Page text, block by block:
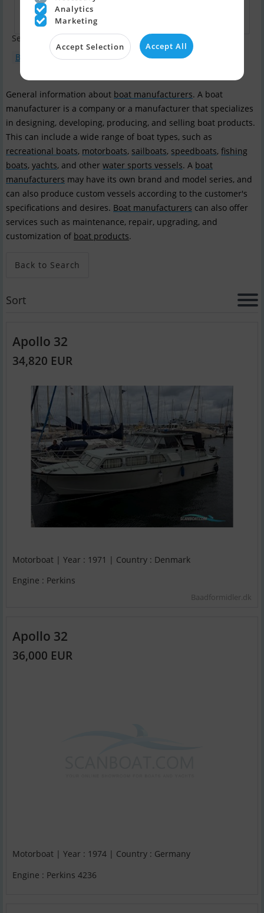
Search terms:
Boat type : Motorboat
Boat model : Apollo 32
General information about boat manufacturers. A boat
manufacturer is a company or a manufacturer that specializes
in designing, developing, producing, and selling boat products.
This can include a wide range of boat types, such as
recreational boats, motorboats, sailboats, speedboats, fishing
boats, yachts, and other water sports vessels. A boat
manufacturers may have its own brand and model series, and
can also produce custom vessels according to the customer's
specifications and desires. Boat manufacturers can also offer
services such as maintenance, repair, upgrading, and
customization of boat products.
Back to Search
Sort
Apollo 32
34,820 EUR
Motorboat | Year : 1971 | Country : Denmark
Engine : Perkins
Baadformidler.dk
Apollo 32
36,000 EUR
Motorboat | Year : 1974 | Country : Germany
Engine : Perkins 4236
Analytics
Marketing
Accept Selection Accept All